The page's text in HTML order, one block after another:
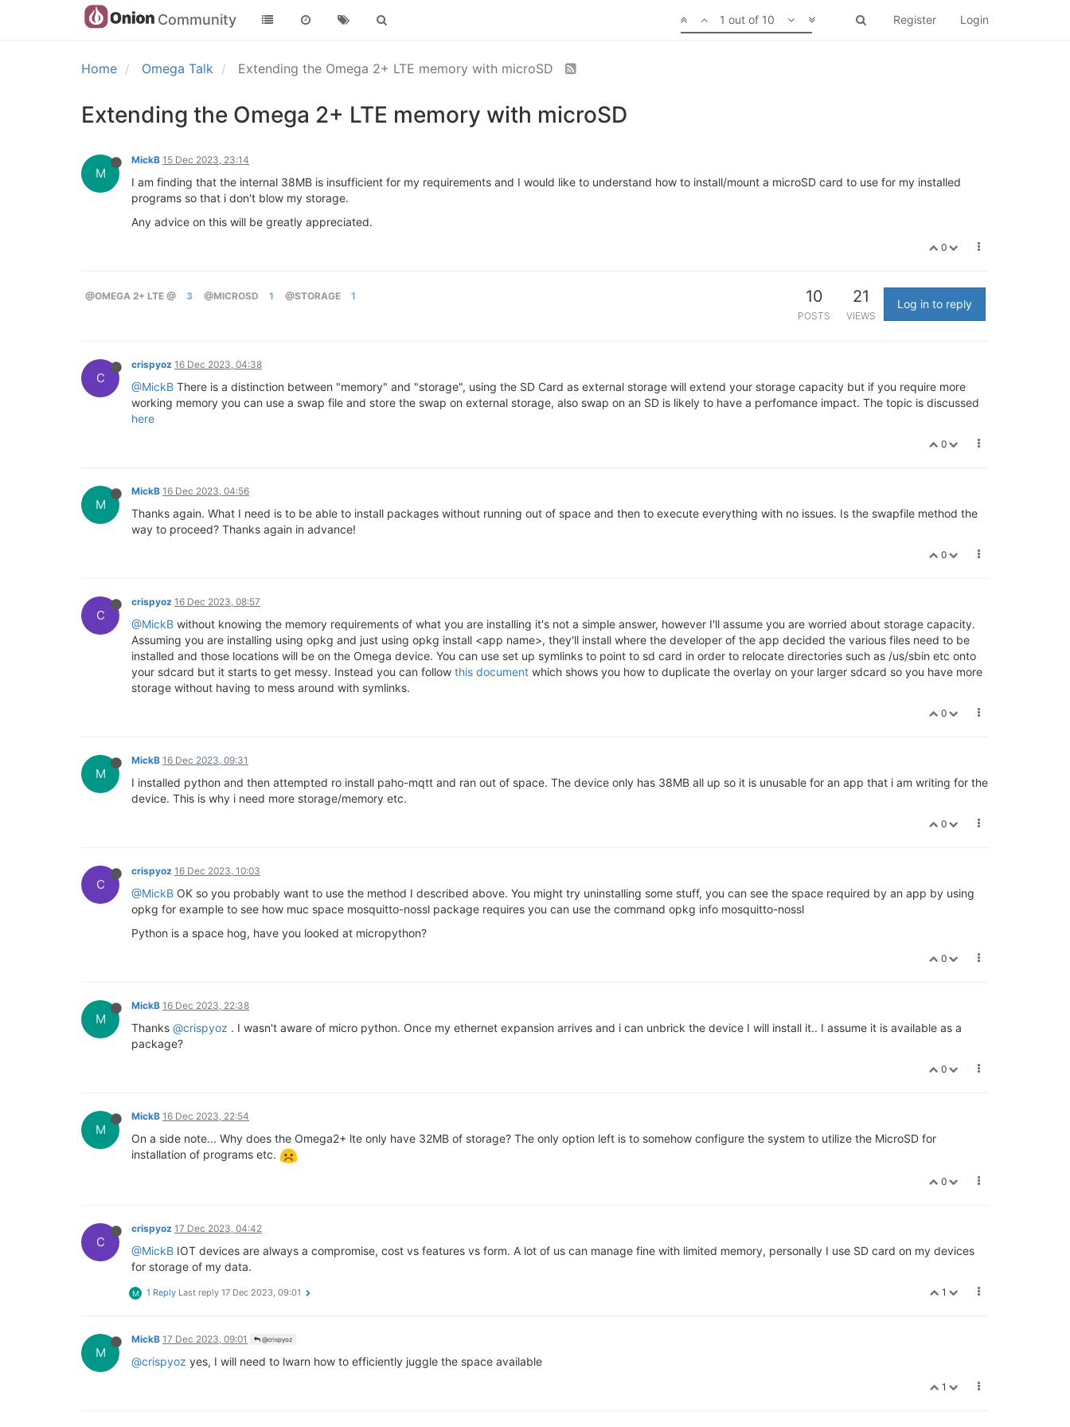
Community Register Login
1 out of 10
Home Omega Talk Extending the Omega 2+ LTE memory with microSD
Extending the Omega 2+ LTE memory with microSD
M
MickB 15 Dec 2023, 23:14
I am finding that the internal 38MB is insufficient for my requirements and I would like to understand how to install/mount a microSD card to use for my installed
programs so that i don't blow my storage.
Any advice on this will be greatly appreciated.
0
@OMEGA 2+ LTE @ 3 @MICROSD 1 @STORAGE 1 10
POSTS
21
VIEWS
Log in to reply
C
crispyoz 16 Dec 2023, 04:38
@MickB There is a distinction between "memory" and "storage", using the SD Card as external storage will extend your storage capacity but if you require more
working memory you can use a swap file and store the swap on external storage, also swap on an SD is likely to have a perfomance impact. The topic is discussed
here
0
M
MickB 16 Dec 2023, 04:56
Thanks again. What I need is to be able to install packages without running out of space and then to execute everything with no issues. Is the swapfile method the
way to proceed? Thanks again in advance!
0
C
crispyoz 16 Dec 2023, 08:57
@MickB without knowing the memory requirements of what you are installing it's not a simple answer, however I'll assume you are worried about storage capacity.
Assuming you are installing using opkg and just using opkg install <app name>, they'll install where the developer of the app decided the various files need to be
installed and those locations will be on the Omega device. You can use set up symlinks to point to sd card in order to relocate directories such as /us/sbin etc onto
your sdcard but it starts to get messy. Instead you can follow this document which shows you how to duplicate the overlay on your larger sdcard so you have more
storage without having to mess around with symlinks.
0
M
MickB 16 Dec 2023, 09:31
I installed python and then attempted ro install paho-mqtt and ran out of space. The device only has 38MB all up so it is unusable for an app that i am writing for the
device. This is why i need more storage/memory etc.
0
C
crispyoz 16 Dec 2023, 10:03
@MickB OK so you probably want to use the method I described above. You might try uninstalling some stuff, you can see the space required by an app by using
opkg for example to see how muc space mosquitto-nossl package requires you can use the command opkg info mosquitto-nossl
Python is a space hog, have you looked at micropython?
0
M
MickB 16 Dec 2023, 22:38
Thanks @crispyoz . I wasn't aware of micro python. Once my ethernet expansion arrives and i can unbrick the device I will install it.. I assume it is available as a
package?
0
M
MickB 16 Dec 2023, 22:54
On a side note... Why does the Omega2+ lte only have 32MB of storage? The only option left is to somehow configure the system to utilize the MicroSD for
installation of programs etc.
0
C
crispyoz 17 Dec 2023, 04:42
@MickB IOT devices are always a compromise, cost vs features vs form. A lot of us can manage fine with limited memory, personally I use SD card on my devices
for storage of my data.
1
M 1 Reply Last reply 17 Dec 2023, 09:01
M
MickB 17 Dec 2023, 09:01 @crispyoz
@crispyoz yes, I will need to lwarn how to efficiently juggle the space available
1